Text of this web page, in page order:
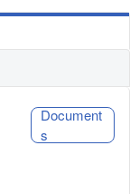
Document
s